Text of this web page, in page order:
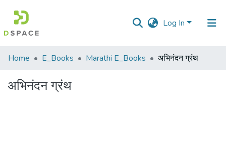
Log In
Communities
Collections
Home E_Books Marathi E_Books अभिनंदन ग्रंथ
अभिनंदन ग्रंथ